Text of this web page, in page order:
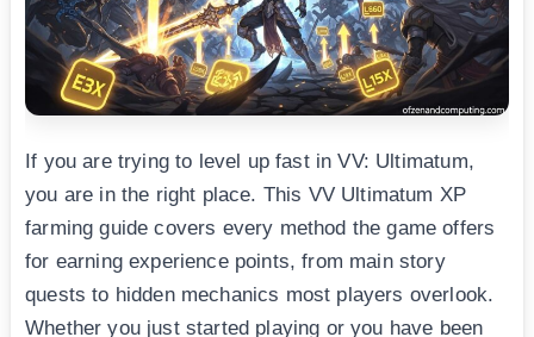
If you are trying to level up fast in VV: Ultimatum,
you are in the right place. This VV Ultimatum XP
farming guide covers every method the game offers
for earning experience points, from main story
quests to hidden mechanics most players overlook.
Whether you just started playing or you have been